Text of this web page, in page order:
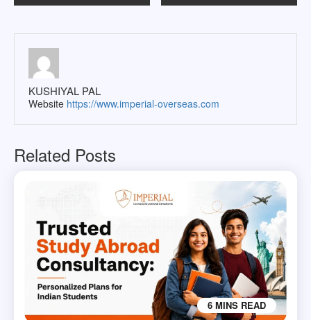
KUSHIYAL PAL
Website https://www.imperial-overseas.com
Related Posts
6 MINS READ